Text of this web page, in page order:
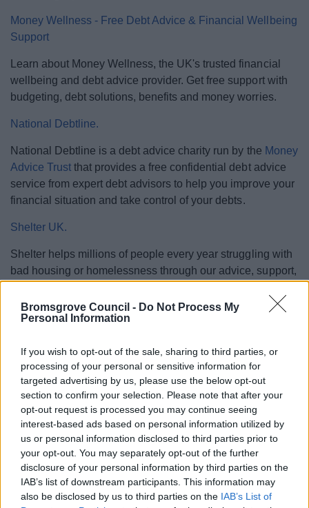
Bromsgrove Council - Do Not Process My
Personal Information
If you wish to opt-out of the sale, sharing to third parties, or
processing of your personal or sensitive information for
targeted advertising by us, please use the below opt-out
section to confirm your selection. Please note that after your
opt-out request is processed you may continue seeing
interest-based ads based on personal information utilized by
us or personal information disclosed to third parties prior to
your opt-out. You may separately opt-out of the further
disclosure of your personal information by third parties on the
IAB’s list of downstream participants. This information may
also be disclosed by us to third parties on the IAB’s List of
Money Wellness - Free Debt Advice & Financial Wellbeing
Support
Learn about Money Wellness, the UK's trusted financial
wellbeing and debt advice provider. Get free support with
budgeting, debt solutions, benefits and money worries.
National Debtline.
National Debtline is a debt advice charity run by the Money
Advice Trust that provides a free confidential debt advice
service from expert debt advisors to help you improve your
financial situation and take control of your debts.
Shelter UK.
Shelter helps millions of people every year struggling with
bad housing or homelessness through our advice, support,
Step Change Debt Charity.
provide advice and support to help you achieve long term
financial control.
Money, Education & Skills
Your Services Working Together For You
Benefits and Financial Support
Council Tax